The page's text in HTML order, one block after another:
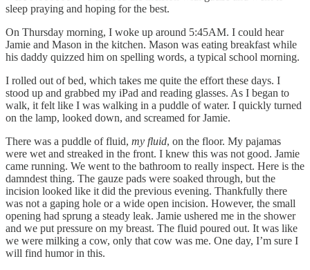
sleep praying and hoping for the best.
On Thursday morning, I woke up around 5:45AM. I could hear
Jamie and Mason in the kitchen. Mason was eating breakfast while
his daddy quizzed him on spelling words, a typical school morning.
I rolled out of bed, which takes me quite the effort these days. I
stood up and grabbed my iPad and reading glasses. As I began to
walk, it felt like I was walking in a puddle of water. I quickly turned
on the lamp, looked down, and screamed for Jamie.
There was a puddle of fluid, my fluid, on the floor. My pajamas
were wet and streaked in the front. I knew this was not good. Jamie
came running. We went to the bathroom to really inspect. Here is the
damndest thing. The gauze pads were soaked through, but the
incision looked like it did the previous evening. Thankfully there
was not a gaping hole or a wide open incision. However, the small
opening had sprung a steady leak. Jamie ushered me in the shower
and we put pressure on my breast. The fluid poured out. It was like
we were milking a cow, only that cow was me. One day, I’m sure I
will find humor in this.